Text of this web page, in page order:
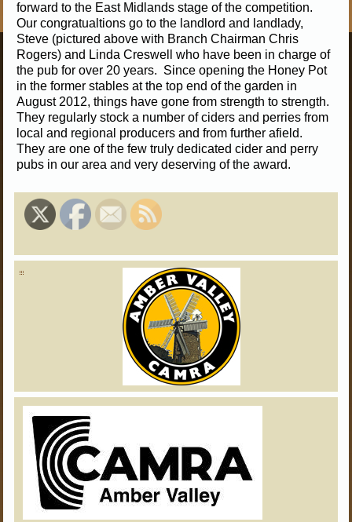
forward to the East Midlands stage of the competition.
Our congratualtions go to the landlord and landlady,
Steve (pictured above with Branch Chairman Chris
Rogers) and Linda Creswell who have been in charge of
the pub for over 20 years. Since opening the Honey Pot
in the former stables at the top end of the garden in
August 2012, things have gone from strength to strength.
They regularly stock a number of ciders and perries from
local and regional producers and from further afield.
They are one of the few truly dedicated cider and perry
pubs in our area and very deserving of the award.
Please follow & like us
Contact Us